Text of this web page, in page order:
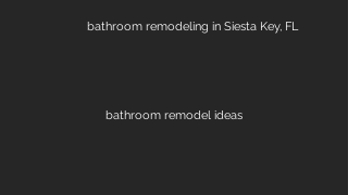
bathroom remodeling in Siesta Key, FL
bathroom remodel ideas